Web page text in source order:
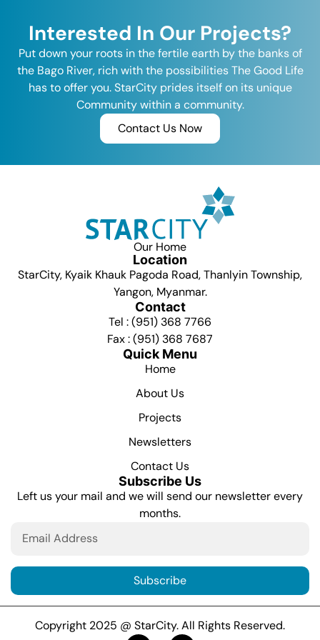
Interested In Our Projects?
Put down your roots in the fertile earth by the banks of
the Bago River, rich with the possibilities The Good Life
has to offer you. StarCity prides itself on its unique
Community within a community.
Contact Us Now
Our Home
Location
StarCity, Kyaik Khauk Pagoda Road, Thanlyin Township,
Yangon, Myanmar.
Contact
Tel : (951) 368 7766
Fax : (951) 368 7687
Quick Menu
Home
About Us
Projects
Newsletters
Contact Us
Subscribe Us
Left us your mail and we will send our newsletter every
months.
Subscribe
Copyright 2025 @ StarCity. All Rights Reserved.